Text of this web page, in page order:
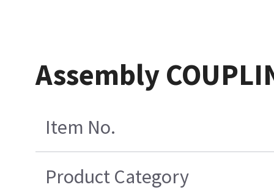
Assembly
Item No.
Product Category